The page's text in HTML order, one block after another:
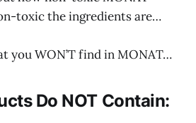
toxic the ingredients are…
you WON’T find in MONAT…
Do NOT Contain: